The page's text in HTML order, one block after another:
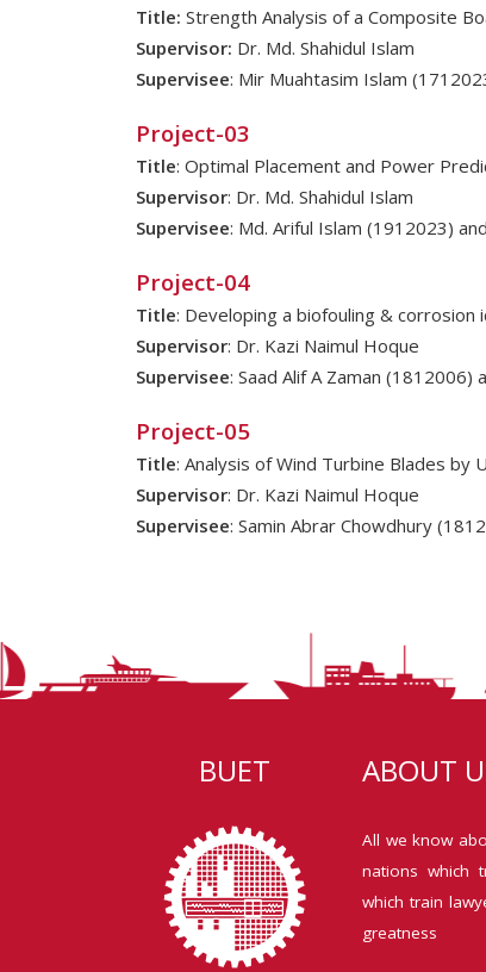
Title: Strength Analysis of a Composite
Supervisor: Dr. Md. Shahidul Islam
Supervisee: Mir Muahtasim Islam
Project-03
Title: Optimal Placement and Power
Supervisor: Dr. Md. Shahidul Islam
Supervisee: Md. Ariful Islam (1912023)
Project-04
Title: Developing a biofouling &
Supervisor: Dr. Kazi Naimul Hoque
Supervisee: Saad Alif A Zaman (1812006)
Project-05
Title: Analysis of Wind Turbine Blades by
Supervisor: Dr. Kazi Naimul Hoque
Supervisee: Samin Abrar Chowdhury
BUET ABOUT
All we know
nations which
which train
greatness